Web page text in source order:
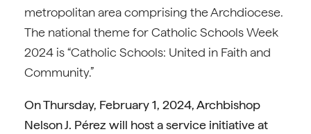
metropolitan area comprising the Archdiocese.
The national theme for Catholic Schools Week
2024 is “Catholic Schools: United in Faith and
Community.”
On Thursday, February 1, 2024, Archbishop
Nelson J. Pérez will host a service initiative at